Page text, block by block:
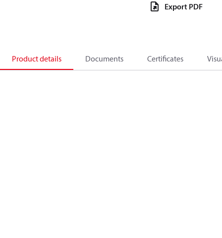
Export PDF
Product details Documents Certificates